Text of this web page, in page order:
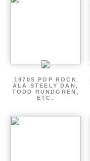
1970S POP ROCK
ALA STEELY DAN,
TODD RUNDGREN,
ETC.